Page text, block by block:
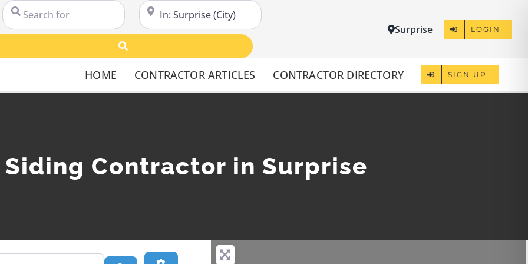
Search for Near
Surprise LOGIN
HOME CONTRACTOR ARTICLES CONTRACTOR DIRECTORY SIGN UP
Contractor in Surprise